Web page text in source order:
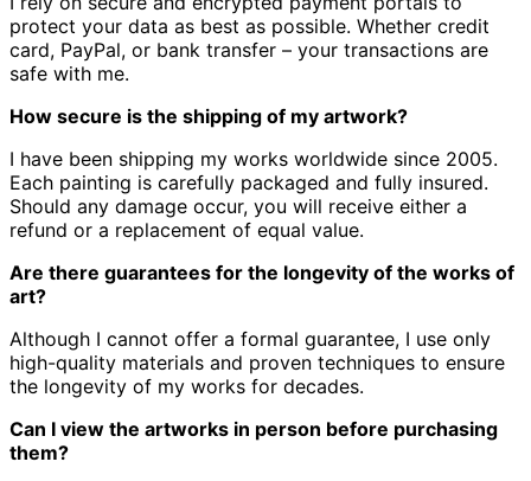
protect your data as best as possible. Whether credit
card, PayPal, or bank transfer – your transactions are
safe with me.
How secure is the shipping of my artwork?
I have been shipping my works worldwide since 2005.
Each painting is carefully packaged and fully insured.
Should any damage occur, you will receive either a
refund or a replacement of equal value.
Are there guarantees for the longevity of the works of
art?
Although I cannot offer a formal guarantee, I use only
high-quality materials and proven techniques to ensure
the longevity of my works for decades.
Can I view the artworks in person before purchasing
them?